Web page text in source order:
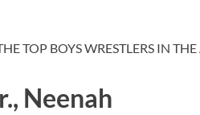
TOP BOYS WRESTLERS IN
Neenah